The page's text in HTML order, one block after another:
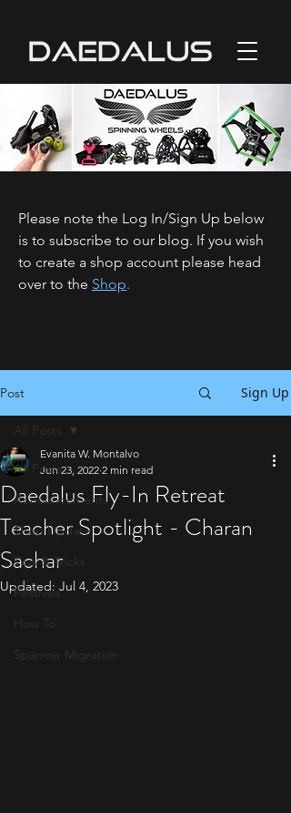
Please note the Log In/Sign Up below
is to subscribe to our blog. If you wish
to create a shop account please head
over to the Shop.
Post Sign Up
All Posts
Announcements
Shop Update
Tips & Tricks
Festivals
How To
Sparrow Migration
All Posts
Daedalus Fly-In Retreat
Teacher Spotlight - Charan
Sachar
Evanita W. Montalvo
Jun 23, 2022 2 min read
Updated: Jul 4, 2023